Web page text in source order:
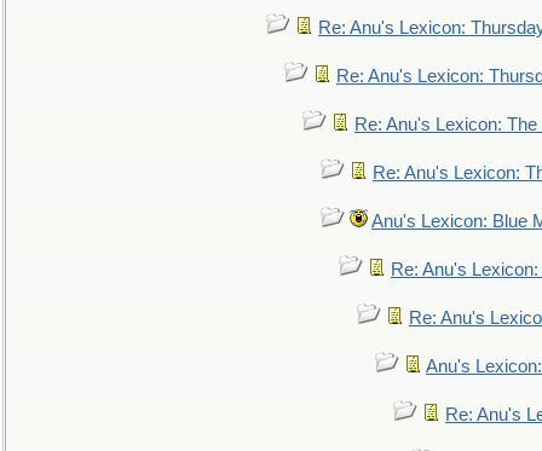
Re: Anu's Lexicon:
Re: Anu's Lexicon:
Re: Anu's Lexicon:
Re: Anu's Lexicon:
Anu's Lexicon: Blue
Re: Anu's
Re: Anu's
Anu's
Re: Anu's